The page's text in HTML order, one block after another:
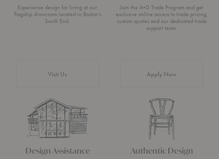
Experience design for living at our
flagship showroom located in Boston’s
South End.
Visit Us
Join the A+D Trade Program and get
exclusive online access to trade pricing,
custom quotes and our dedicated trade
support team.
Apply Now
Design Assistance Authentic Design